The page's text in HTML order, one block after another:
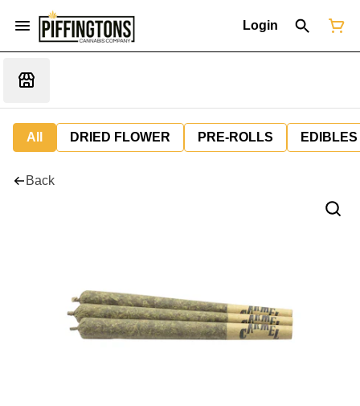
Login
All DRIED FLOWER PRE-ROLLS EDIBLES
Back